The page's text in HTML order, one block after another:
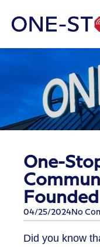
One-
04/25/2024No
Did you know